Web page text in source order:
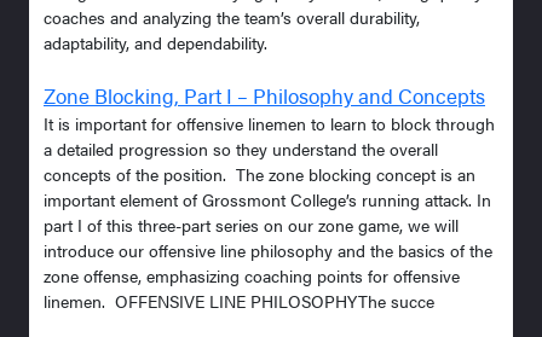
coaches and analyzing the team’s overall durability,
adaptability, and dependability.
Zone Blocking, Part I – Philosophy and Concepts
It is important for offensive linemen to learn to block through
a detailed progression so they understand the overall
concepts of the position. The zone blocking concept is an
important element of Grossmont College’s running attack. In
part I of this three-part series on our zone game, we will
introduce our offensive line philosophy and the basics of the
zone offense, emphasizing coaching points for offensive
linemen. OFFENSIVE LINE PHILOSOPHYThe succe